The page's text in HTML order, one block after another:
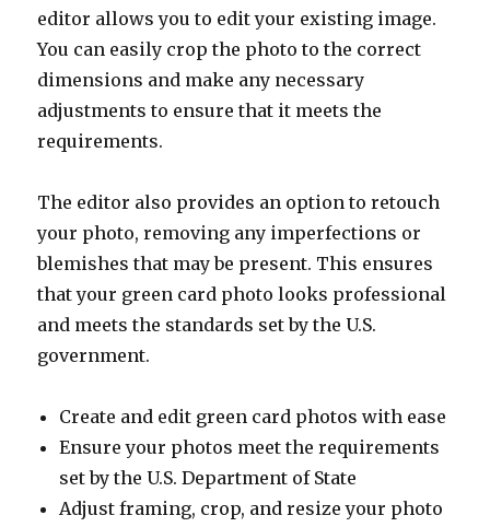
editor allows you to edit your existing image.
You can easily crop the photo to the correct
dimensions and make any necessary
adjustments to ensure that it meets the
requirements.
The editor also provides an option to retouch
your photo, removing any imperfections or
blemishes that may be present. This ensures
that your green card photo looks professional
and meets the standards set by the U.S.
government.
Create and edit green card photos with ease
Ensure your photos meet the requirements
set by the U.S. Department of State
Adjust framing, crop, and resize your photo